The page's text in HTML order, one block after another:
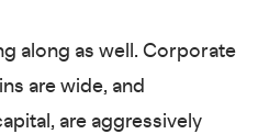
along as well. Corporate
are wide, and
are aggressively